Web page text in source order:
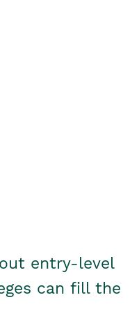
entry-level
can fill the